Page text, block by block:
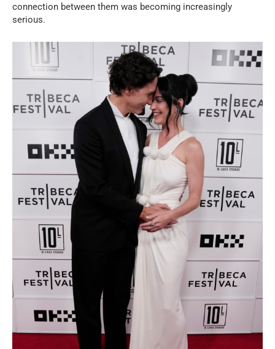
connection between them was becoming increasingly
serious.